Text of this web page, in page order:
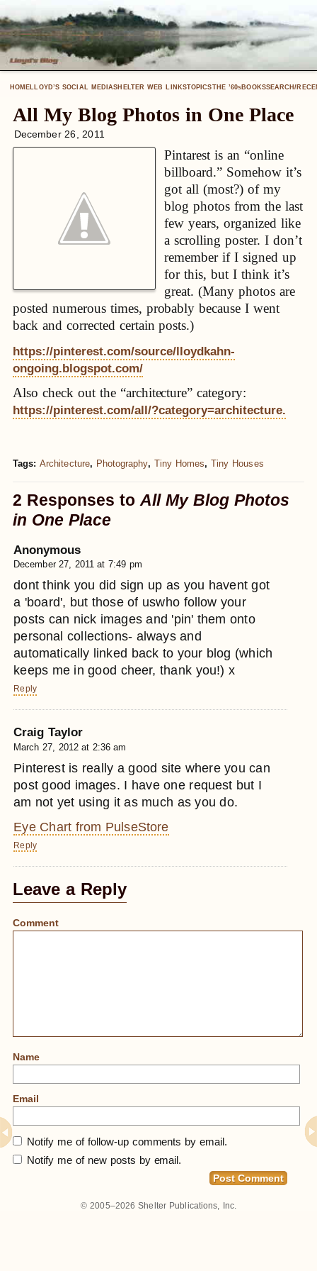
HOMELLOYD’S SOCIAL MEDIASHELTER WEB LINKSTOPICSTHE ’60SBOOKSSEARCH/
All My Blog Photos in One Place
December 26, 2011
Pintarest is an “online
billboard.” Somehow it’s
got all (most?) of my
blog photos from the last
few years, organized like
a scrolling poster. I don’t
remember if I signed up
for this, but I think it’s
great. (Many photos are
posted numerous times, probably because I went
back and corrected certain posts.)
https://pinterest.com/source/lloydkahn-
ongoing.blogspot.com/
Also check out the “architecture” category:
https://pinterest.com/all/?category=architecture.
Tags:Architecture, Photography,Tiny Homes,Tiny Houses
2 Responses toAll My Blog Photos
in One Place
Anonymous
December 27, 2011 at 7:49 pm
dont think you did sign up as you havent got
a 'board', but those of uswho follow your
posts can nick images and 'pin' them onto
personal collections- always and
automatically linked back to your blog (which
keeps me in good cheer, thank you!) x
Reply
Craig Taylor
March 27, 2012 at 2:36 am
Pinterest is really a good site where you can
post good images. I have one request but I
am not yet using it as much as you do.
Eye Chart from PulseStore
Reply
Leave a Reply
Comment
Name
Email
Notify me of follow-up comments by email.
Notify me of new posts by email.
© 2005–2026Shelter Publications, Inc.